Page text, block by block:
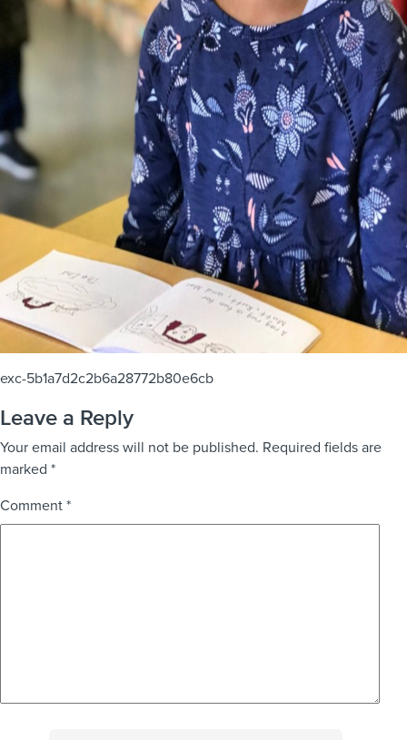
exc-5b1a7d2c2b6a28772b80e6cb
Leave a Reply
Your email address will not be published. Required fields are
marked *
Comment *